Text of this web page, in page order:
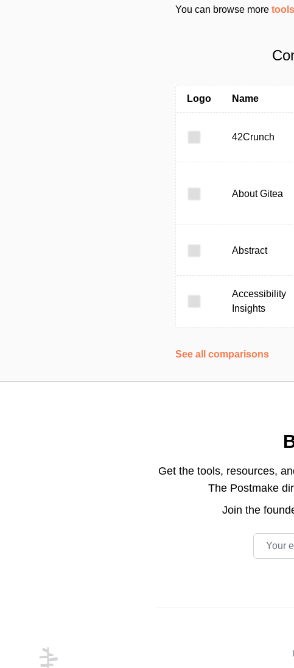
You can browse more
Logo Name
42Crunch
About Gitea
Abstract
Accessibility
Insights
See all comparisons
Get the tools, resources,
The Postmake
Join the
Email